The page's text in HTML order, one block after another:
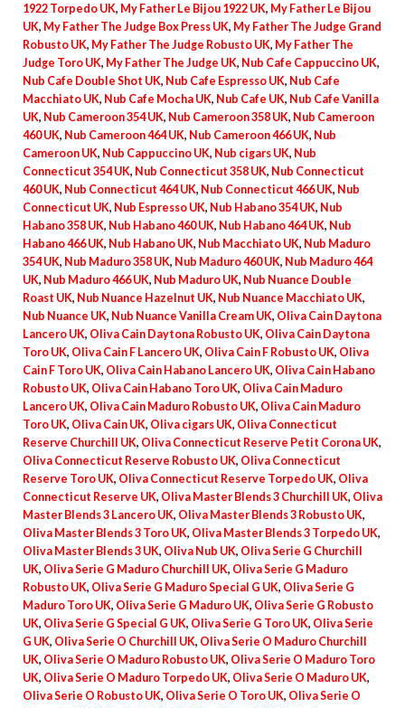
1922 Torpedo UK, My Father Le Bijou 1922 UK, My Father Le Bijou
UK, My Father The Judge Box Press UK, My Father The Judge Grand
Robusto UK, My Father The Judge Robusto UK, My Father The
Judge Toro UK, My Father The Judge UK, Nub Cafe Cappuccino UK,
Nub Cafe Double Shot UK, Nub Cafe Espresso UK, Nub Cafe
Macchiato UK, Nub Cafe Mocha UK, Nub Cafe UK, Nub Cafe Vanilla
UK, Nub Cameroon 354 UK, Nub Cameroon 358 UK, Nub Cameroon
460 UK, Nub Cameroon 464 UK, Nub Cameroon 466 UK, Nub
Cameroon UK, Nub Cappuccino UK, Nub cigars UK, Nub
Connecticut 354 UK, Nub Connecticut 358 UK, Nub Connecticut
460 UK, Nub Connecticut 464 UK, Nub Connecticut 466 UK, Nub
Connecticut UK, Nub Espresso UK, Nub Habano 354 UK, Nub
Habano 358 UK, Nub Habano 460 UK, Nub Habano 464 UK, Nub
Habano 466 UK, Nub Habano UK, Nub Macchiato UK, Nub Maduro
354 UK, Nub Maduro 358 UK, Nub Maduro 460 UK, Nub Maduro 464
UK, Nub Maduro 466 UK, Nub Maduro UK, Nub Nuance Double
Roast UK, Nub Nuance Hazelnut UK, Nub Nuance Macchiato UK,
Nub Nuance UK, Nub Nuance Vanilla Cream UK, Oliva Cain Daytona
Lancero UK, Oliva Cain Daytona Robusto UK, Oliva Cain Daytona
Toro UK, Oliva Cain F Lancero UK, Oliva Cain F Robusto UK, Oliva
Cain F Toro UK, Oliva Cain Habano Lancero UK, Oliva Cain Habano
Robusto UK, Oliva Cain Habano Toro UK, Oliva Cain Maduro
Lancero UK, Oliva Cain Maduro Robusto UK, Oliva Cain Maduro
Toro UK, Oliva Cain UK, Oliva cigars UK, Oliva Connecticut
Reserve Churchill UK, Oliva Connecticut Reserve Petit Corona UK,
Oliva Connecticut Reserve Robusto UK, Oliva Connecticut
Reserve Toro UK, Oliva Connecticut Reserve Torpedo UK, Oliva
Connecticut Reserve UK, Oliva Master Blends 3 Churchill UK, Oliva
Master Blends 3 Lancero UK, Oliva Master Blends 3 Robusto UK,
Oliva Master Blends 3 Toro UK, Oliva Master Blends 3 Torpedo UK,
Oliva Master Blends 3 UK, Oliva Nub UK, Oliva Serie G Churchill
UK, Oliva Serie G Maduro Churchill UK, Oliva Serie G Maduro
Robusto UK, Oliva Serie G Maduro Special G UK, Oliva Serie G
Maduro Toro UK, Oliva Serie G Maduro UK, Oliva Serie G Robusto
UK, Oliva Serie G Special G UK, Oliva Serie G Toro UK, Oliva Serie
G UK, Oliva Serie O Churchill UK, Oliva Serie O Maduro Churchill
UK, Oliva Serie O Maduro Robusto UK, Oliva Serie O Maduro Toro
UK, Oliva Serie O Maduro Torpedo UK, Oliva Serie O Maduro UK,
Oliva Serie O Robusto UK, Oliva Serie O Toro UK, Oliva Serie O